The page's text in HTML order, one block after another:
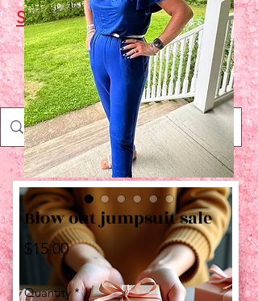
Saturday10 - 2
Shop
Blow out jumpsuit sale
$15.00Price
Quantity *